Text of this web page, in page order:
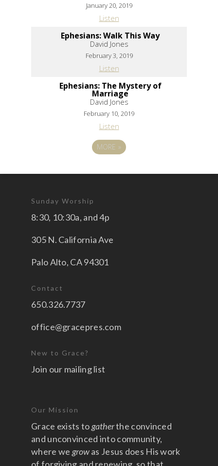
January 20, 2019
Listen
Ephesians: Walk This Way
David Jones
February 3, 2019
Listen
Ephesians: The Mystery of
Marriage
David Jones
February 10, 2019
Listen
MORE»
Sunday Worship
8:30, 10:30a, and 4p
305 N. California Ave
Palo Alto, CA 94301
Contact
650.326.7737
office@gracepres.com
New to Grace?
Join our mailing list
Our Mission
Grace exists togatherthe convinced
and unconvinced into community,
where we growas Jesus does His work